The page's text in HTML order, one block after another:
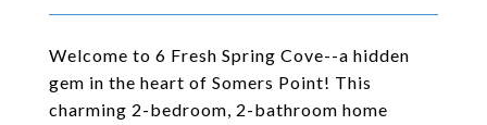
Welcome to 6 Fresh Spring Cove--a hidden
gem in the heart of Somers Point! This
charming 2-bedroom, 2-bathroom home